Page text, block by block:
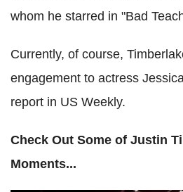
whom he starred in "Bad
Currently, of course,
engagement to actress
report in US Weekly.
Check Out Some of Justin
Moments...